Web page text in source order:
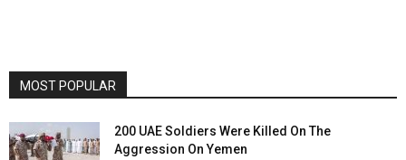
MOST POPULAR
200 UAE Soldiers Were Killed On The
Aggression On Yemen